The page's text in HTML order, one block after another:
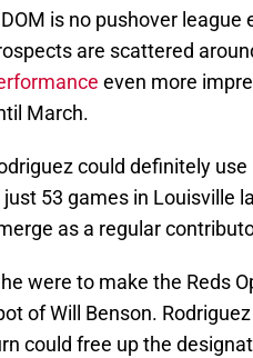
is no pushover
are scattered
even more
March.
could definitely
just 53 games in Louisville
as a regular
were to make the Reds
of Will Benson.
could free up the